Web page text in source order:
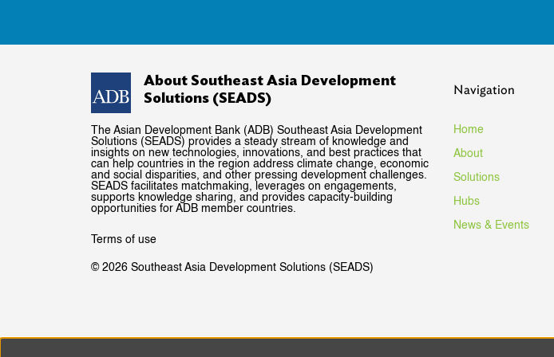
About Southeast Asia Development
Solutions (SEADS)
The Asian Development Bank (ADB) Southeast Asia Development
Solutions (SEADS) provides a steady stream of knowledge and
insights on new technologies, innovations, and best practices that
can help countries in the region address climate change, economic
and social disparities, and other pressing development challenges.
SEADS facilitates matchmaking, leverages on engagements,
supports knowledge sharing, and provides capacity-building
opportunities for ADB member countries.
Terms of use
© 2026 Southeast Asia Development Solutions (SEADS)
Navigation
Home
About
Solutions
Hubs
News & Events